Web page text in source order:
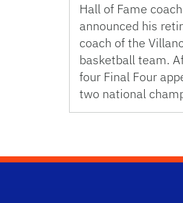
Hall of Fame
announced his
coach of the
basketball team.
four Final Four
two national